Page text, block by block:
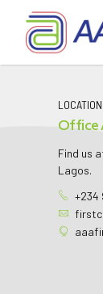
LOCATION
Office
Find us
Lagos.
+234